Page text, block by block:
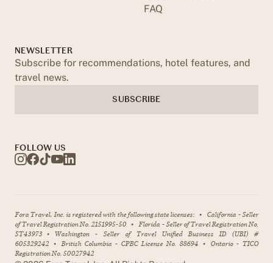
FAQ
NEWSLETTER
Subscribe for recommendations, hotel features, and
travel news.
SUBSCRIBE
FOLLOW US
Fora Travel, Inc. is registered with the following state licenses: • California - Seller
of Travel Registration No. 2151995-50 • Florida - Seller of Travel Registration No.
ST43973 • Washington - Seller of Travel Unified Business ID (UBI) #
605329242 • British Columbia - CPBC License No. 88694 • Ontario - TICO
Registration No. 50027942